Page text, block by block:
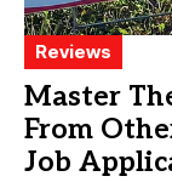
Reviews
Master
From
Job